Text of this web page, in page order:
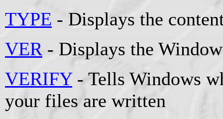
TYPE - Displays the
VER - Displays the
VERIFY- Tells Windows
your files are written